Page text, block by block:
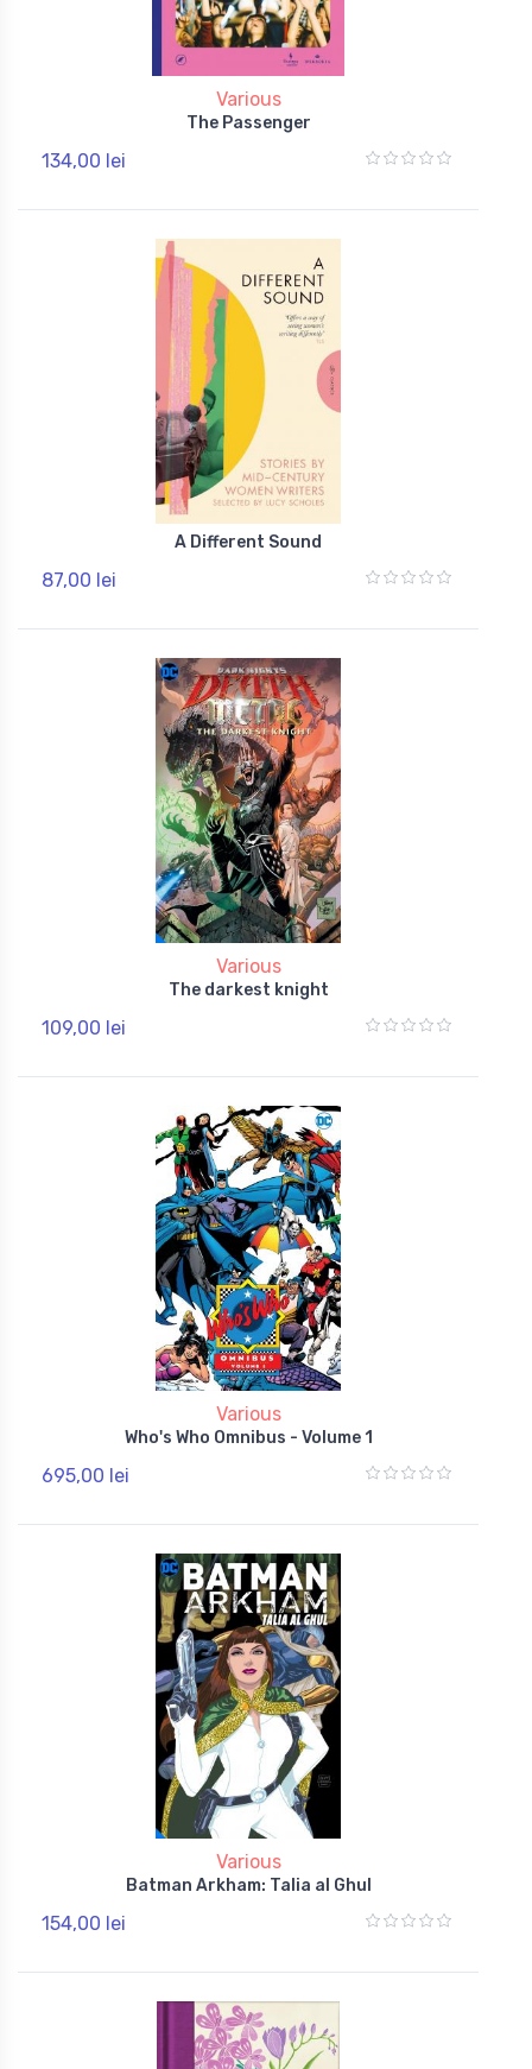
Various
The Passenger
134,00 lei
A Different Sound
87,00 lei
Various
The darkest knight
109,00 lei
Various
Who's Who Omnibus - Volume 1
695,00 lei
Various
Batman Arkham: Talia al Ghul
154,00 lei